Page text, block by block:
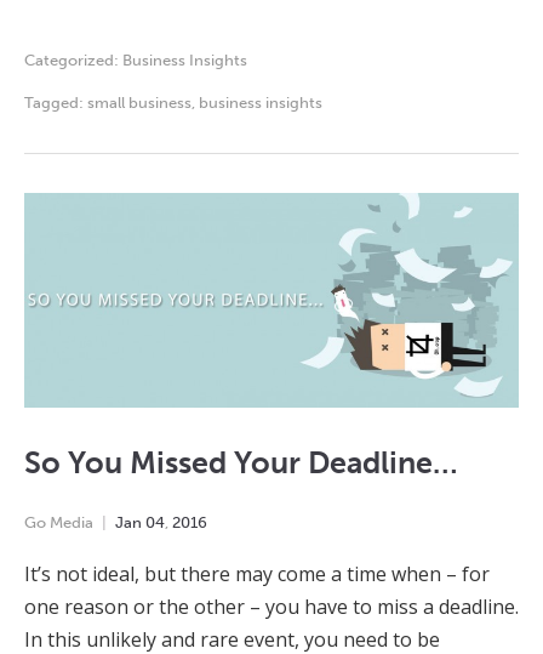
Categorized: Business Insights
Tagged: small business business insights
So You Missed Your Deadline…
Go Media Jan 04 2016
It’s not ideal, but there may come a time when – for
one reason or the other – you have to miss a deadline.
In this unlikely and rare event, you need to be